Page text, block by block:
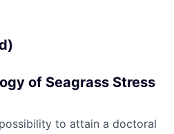
of Seagrass Stress
to attain a doctoral